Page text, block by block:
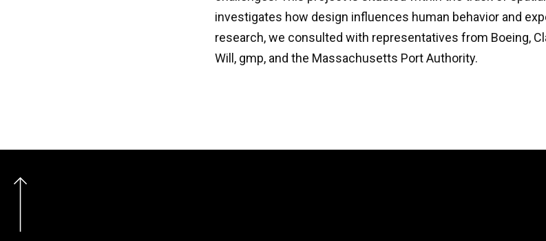
investigates how design influences human behavior and
research, we consulted with representatives from Boeing,
Will, gmp, and the Massachusetts Port Authority.